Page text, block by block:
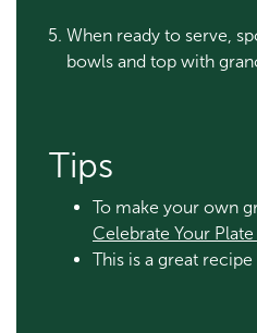
When ready to serve,
bowls and top with
Tips
To make your own
Celebrate Your
This is a great